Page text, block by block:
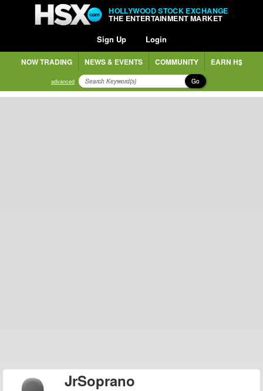
HOLLYWOOD STOCK EXCHANGE
THE ENTERTAINMENT MARKET
Sign Up Login
NOW TRADING NEWS & EVENTS COMMUNITY EARN H$
advanced Go
JrSoprano